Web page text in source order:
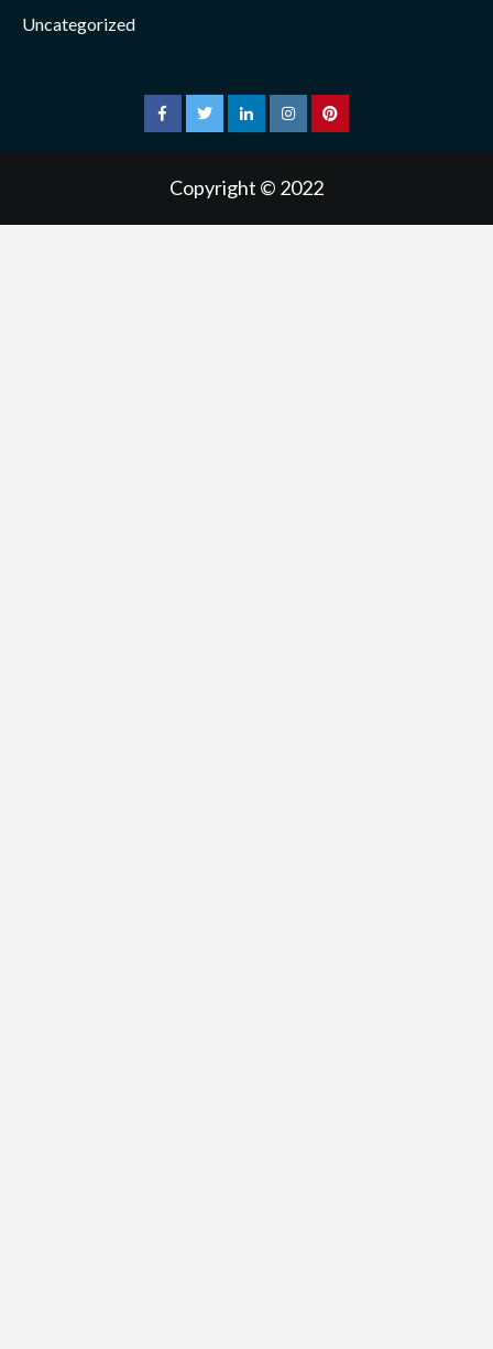
Uncategorized
facebooktwitterlinkedininstagrampinterest
Copyright © 2022